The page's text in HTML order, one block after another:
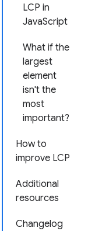
LCP in
JavaScript
What if the
largest
element
isn't the
most
important?
How to
improve LCP
Additional
resources
Changelog